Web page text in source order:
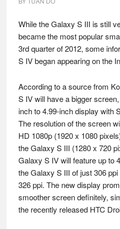
While the Galaxy S III is still
became the most popular
3rd quarter of 2012, some
S IV began appearing on the
According to a source from
S IV will have a bigger
inch to 4.99-inch display with
The resolution of the screen
HD 1080p (1920 x 1080
the Galaxy S III (1280 x 720
Galaxy S IV will feature up to
the Galaxy S III of just 306
326 ppi. The new display
smoother screen definitely,
the recently released HTC